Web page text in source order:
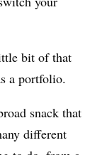
bit of that
a portfolio.
snack that
different